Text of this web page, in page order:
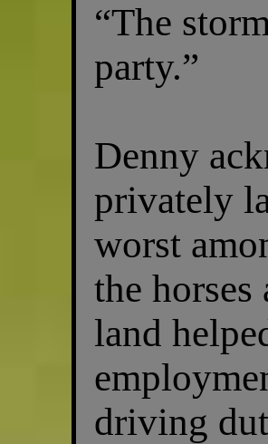
“The
party.”
Denny
privately
worst
the
land
driving